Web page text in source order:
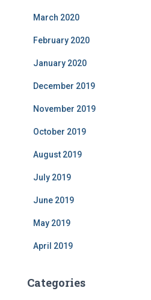
March 2020
February 2020
January 2020
December 2019
November 2019
October 2019
August 2019
July 2019
June 2019
May 2019
April 2019
Categories